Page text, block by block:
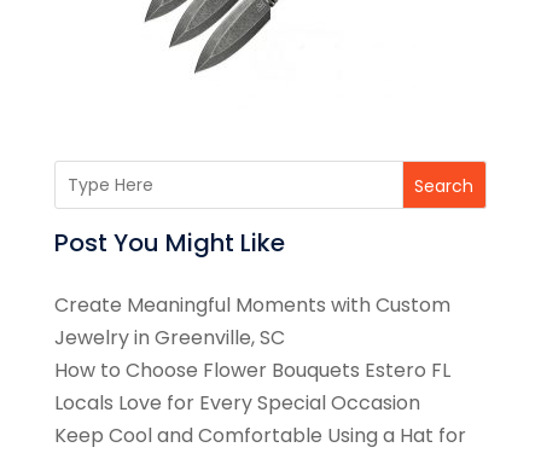
Search
Post You Might Like
Create Meaningful Moments with Custom
Jewelry in Greenville, SC
How to Choose Flower Bouquets Estero FL
Locals Love for Every Special Occasion
Keep Cool and Comfortable Using a Hat for